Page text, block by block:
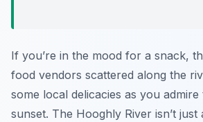
If you’re in the mood for a snack,
food vendors scattered along the
some local delicacies as you
sunset. The Hooghly River isn’t just